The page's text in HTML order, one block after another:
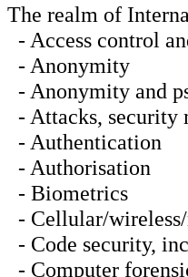
The realm of
- Access control
- Anonymity
- Anonymity and
- Attacks, security
- Authentication
- Authorisation
- Biometrics
- Cellular/
- Code security,
- Computer